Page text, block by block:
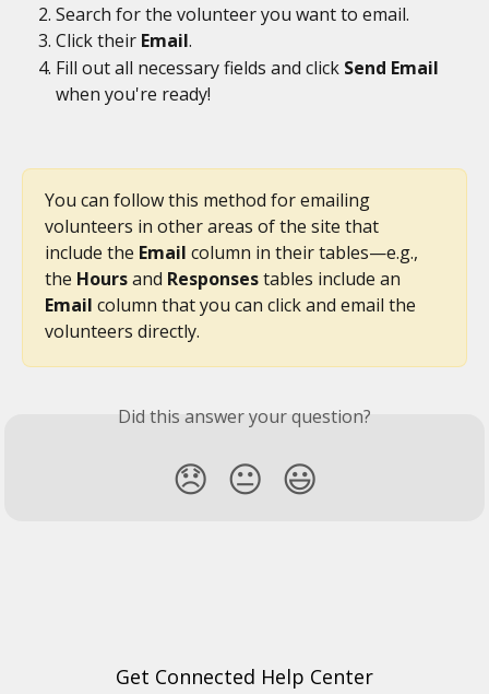
Search for the volunteer you want to email.
Click their Email.
Fill out all necessary fields and click Send Email
when you're ready!
You can follow this method for emailing
volunteers in other areas of the site that
include the Email column in their tables—e.g.,
the Hours and Responses tables include an
Email column that you can click and email the
volunteers directly.
Did this answer your question?
😞 😐 😃
Get Connected Help Center